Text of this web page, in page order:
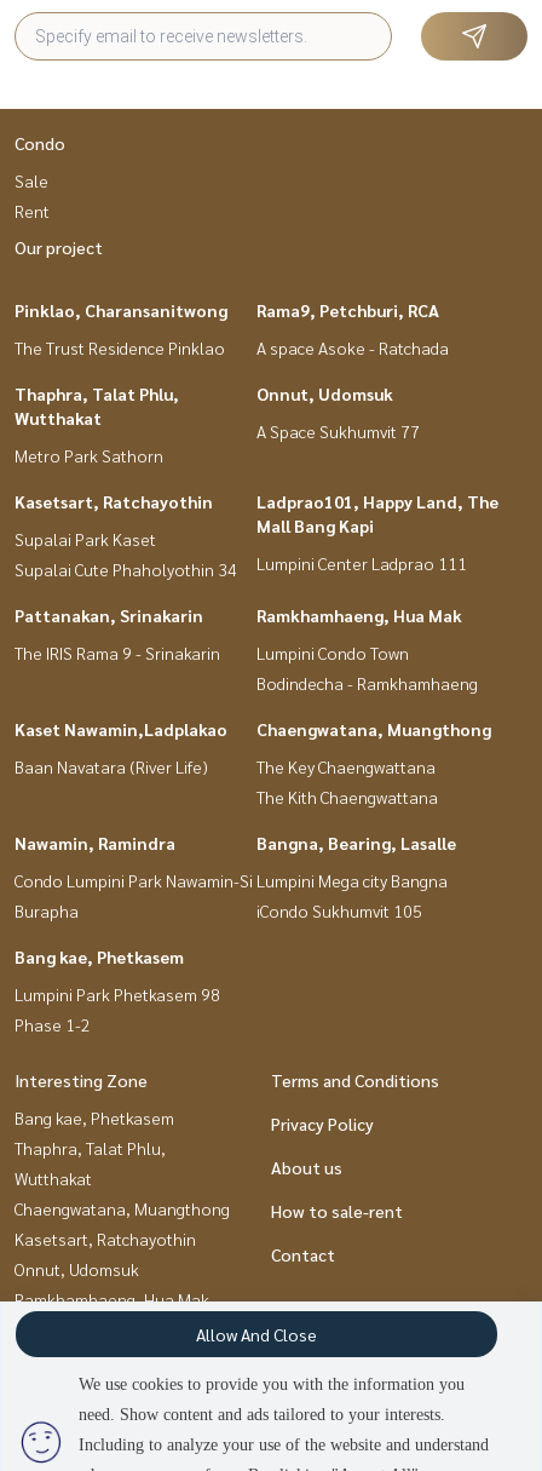
Condo
Sale
Rent
Our project
Pinklao, Charansanitwong
The Trust Residence Pinklao
Rama9, Petchburi, RCA
A space Asoke - Ratchada
Thaphra, Talat Phlu,
Wutthakat
Metro Park Sathorn
Onnut, Udomsuk
A Space Sukhumvit 77
Kasetsart, Ratchayothin
Supalai Park Kaset
Supalai Cute Phaholyothin 34
Ladprao101, Happy Land, The
Mall Bang Kapi
Lumpini Center Ladprao 111
Pattanakan, Srinakarin
The IRIS Rama 9 - Srinakarin
Ramkhamhaeng, Hua Mak
Lumpini Condo Town
Bodindecha - Ramkhamhaeng
Kaset Nawamin,Ladplakao
Baan Navatara (River Life)
Chaengwatana, Muangthong
The Key Chaengwattana
The Kith Chaengwattana
Nawamin, Ramindra
Condo Lumpini Park Nawamin-Si
Burapha
Bangna, Bearing, Lasalle
Lumpini Mega city Bangna
iCondo Sukhumvit 105
Bang kae, Phetkasem
Lumpini Park Phetkasem 98
Phase 1-2
Interesting Zone
Bang kae, Phetkasem
Thaphra, Talat Phlu,
Wutthakat
Chaengwatana, Muangthong
Kasetsart, Ratchayothin
Onnut, Udomsuk
Ramkhamhaeng, Hua Mak
Pinklao, Charansanitwong
Pattanakan, Srinakarin
Bangna, Bearing, Lasalle
Kaset Nawamin,Ladplakao
Terms and Conditions
Privacy Policy
About us
How to sale-rent
Contact
We use cookies to provide you with the information you
need. Show content and ads tailored to your interests.
Including to analyze your use of the website and understand
Allow And Close